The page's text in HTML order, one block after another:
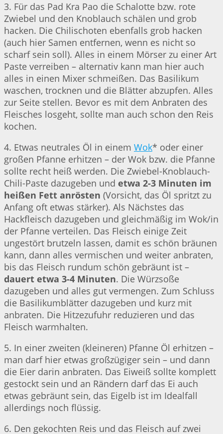
3. Für das Pad Kra Pao die Schalotte bzw. rote
Zwiebel und den Knoblauch schälen und grob
hacken. Die Chilischoten ebenfalls grob hacken
(auch hier Samen entfernen, wenn es nicht so
scharf sein soll). Alles in einem Mörser zu einer Art
Paste verreiben – alternativ kann man hier auch
alles in einen Mixer schmeißen. Das Basilikum
waschen, trocknen und die Blätter abzupfen. Alles
zur Seite stellen. Bevor es mit dem Anbraten des
Fleisches losgeht, sollte man auch schon den Reis
kochen.
4. Etwas neutrales Öl in einem Wok* oder einer
großen Pfanne erhitzen – der Wok bzw. die Pfanne
sollte recht heiß werden. Die Zwiebel-Knoblauch-
Chili-Paste dazugeben und etwa 2-3 Minuten im
heißen Fett anrösten (Vorsicht, das Öl spritzt zu
Anfang oft etwas stärker). Als Nächstes das
Hackfleisch dazugeben und gleichmäßig im Wok/in
der Pfanne verteilen. Das Fleisch einige Zeit
ungestört brutzeln lassen, damit es schön bräunen
kann, dann alles vermischen und weiter anbraten,
bis das Fleisch rundum schön gebräunt ist –
dauert etwa 3-4 Minuten. Die Würzsoße
dazugeben und alles gut vermengen. Zum Schluss
die Basilikumblätter dazugeben und kurz mit
anbraten. Die Hitzezufuhr reduzieren und das
Fleisch warmhalten.
5. In einer zweiten (kleineren) Pfanne Öl erhitzen –
man darf hier etwas großzügiger sein – und dann
die Eier darin anbraten. Das Eiweiß sollte komplett
gestockt sein und an Rändern darf das Ei auch
etwas gebräunt sein, das Eigelb ist im Idealfall
allerdings noch flüssig.
6. Den gekochten Reis und das Fleisch auf zwei